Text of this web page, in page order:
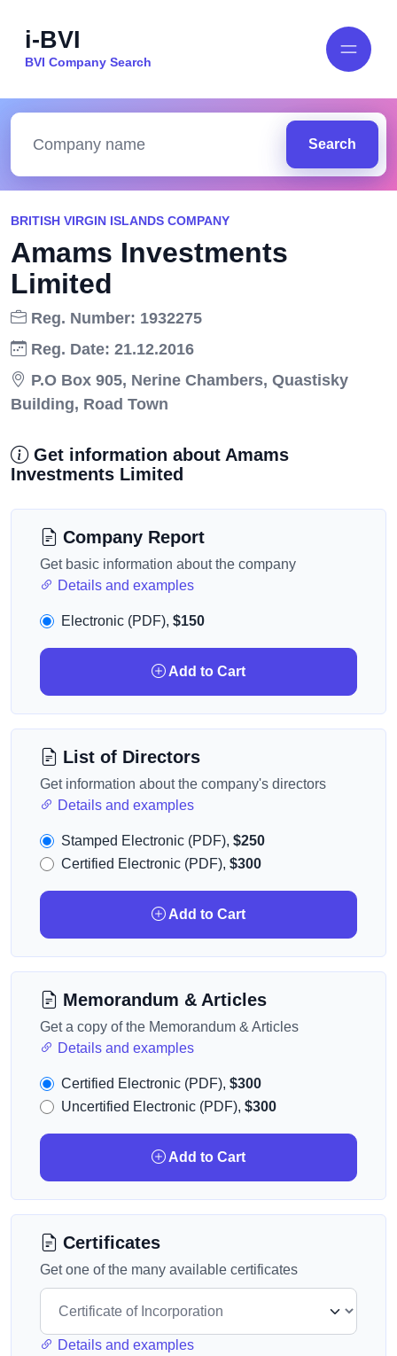
i-BVI
BVI Company Search
Search
BRITISH VIRGIN ISLANDS COMPANY
Amams Investments
Limited
Reg. Number: 1932275
Reg. Date: 21.12.2016
P.O Box 905, Nerine Chambers, Quastisky
Building, Road Town
Get information about Amams
Investments Limited
Company Report
Get basic information about the company
Details and examples
Electronic (PDF), $150
Add to Cart
List of Directors
Get information about the company's directors
Details and examples
Stamped Electronic (PDF), $250
Certified Electronic (PDF), $300
Add to Cart
Memorandum & Articles
Get a copy of the Memorandum & Articles
Details and examples
Certified Electronic (PDF), $300
Uncertified Electronic (PDF), $300
Add to Cart
Certificates
Get one of the many available certificates
Details and examples